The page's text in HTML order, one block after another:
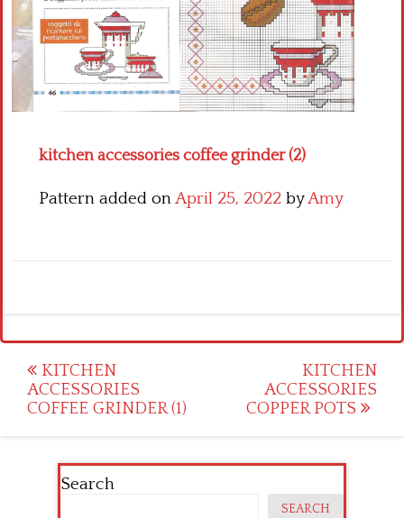
kitchen accessories coffee grinder (2)
Pattern added onApril 25, 2022 byAmy
Post
navigation
KITCHEN
ACCESSORIES
COFFEE GRINDER (1)
KITCHEN
ACCESSORIES
COPPER POTS
Search
SEARCH